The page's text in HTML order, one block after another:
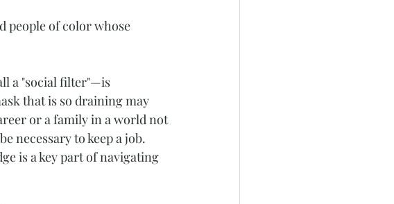
people of color whose
a "social filter"—is
that is so draining may
or a family in a world not
necessary to keep a job.
is a key part of navigating